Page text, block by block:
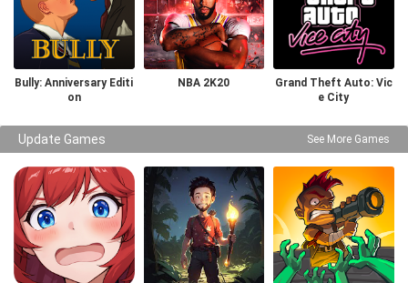
Bully: Anniversary Editi
on
NBA 2K20
Grand Theft Auto: Vic
e City
Update Games See More Games